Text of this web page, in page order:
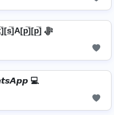
ﷻ W[h̲̅]̼[a̲̅][t̲̅][s̲̅]A[p̲̅][p̲̅] ﷻ
💻